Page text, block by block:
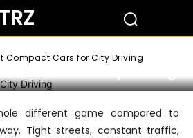
Compact Cars for City Driving
different game compared to
Tight streets, constant traffic,